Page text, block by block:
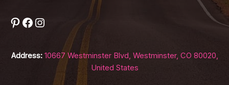
Pinterest
Facebook
Instagram
Address: 10667 Westminster Blvd, Westminster, CO 80020,
United States